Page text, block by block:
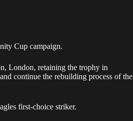
Cup campaign.
London, retaining the trophy in
continue the rebuilding process of the
first-choice striker.